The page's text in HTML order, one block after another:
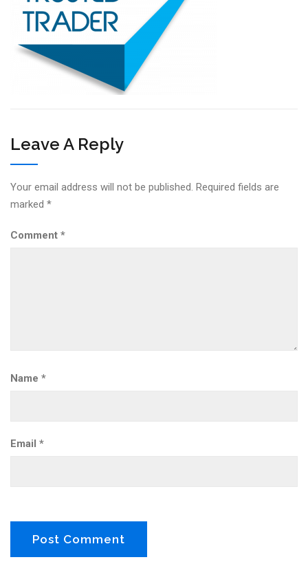
Leave A Reply
Your email address will not be published. Required fields are
marked *
Comment *
Name *
Email *